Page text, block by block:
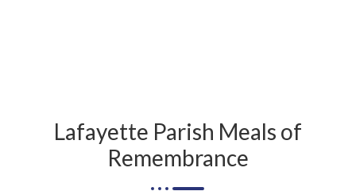
Lafayette Parish Meals of
Remembrance